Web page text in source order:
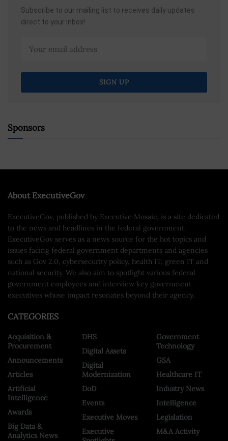
Subscribe to our mailing list to receives daily updates
direct to your inbox!
Sponsors
About ExecutiveGov
ExecutiveGov, published by Executive Mosaic, is a site dedicated
to the news and headlines in the federal government.
ExecutiveGov serves as a news source for the hot topics and
issues facing federal government departments and agencies
such as Gov 2.0, cybersecurity policy, health IT, green IT and
national security. We also aim to spotlight various federal
government employees and interview key government
executives whose impact resonates beyond their agency.
CATEGORIES
Acquisition &
Procurement
Announcements
Articles
Artificial
Intelligence
Awards
Big Data &
Analytics News
DHS
Digital Assets
Digital
Modernization
DoD
Events
Executive Moves
Executive
Government
Technology
GSA
Healthcare IT
Industry News
Intelligence
Legislation
M&A Activity